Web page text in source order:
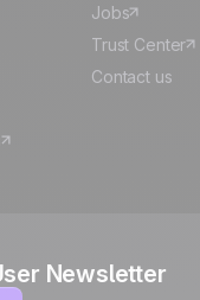
Jobs
Trust Center
Contact us
Newsletter